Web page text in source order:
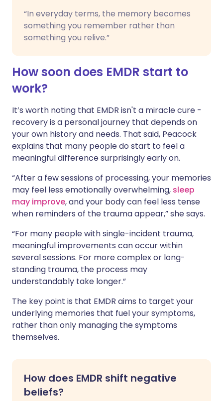
“In everyday terms, the memory becomes
something you remember rather than
something you relive.”
How soon does EMDR start to
work?
It’s worth noting that EMDR isn't a miracle cure -
recovery is a personal journey that depends on
your own history and needs. That said, Peacock
explains that many people do start to feel a
meaningful difference surprisingly early on.
“After a few sessions of processing, your memories
may feel less emotionally overwhelming, sleep
may improve, and your body can feel less tense
when reminders of the trauma appear,” she says.
“For many people with single-incident trauma,
meaningful improvements can occur within
several sessions. For more complex or long-
standing trauma, the process may
understandably take longer.”
The key point is that EMDR aims to target your
underlying memories that fuel your symptoms,
rather than only managing the symptoms
themselves.
How does EMDR shift negative
beliefs?